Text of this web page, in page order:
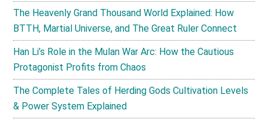
The Heavenly Grand Thousand World Explained: How
BTTH, Martial Universe, and The Great Ruler Connect
Han Li’s Role in the Mulan War Arc: How the Cautious
Protagonist Profits from Chaos
The Complete Tales of Herding Gods Cultivation Levels
& Power System Explained